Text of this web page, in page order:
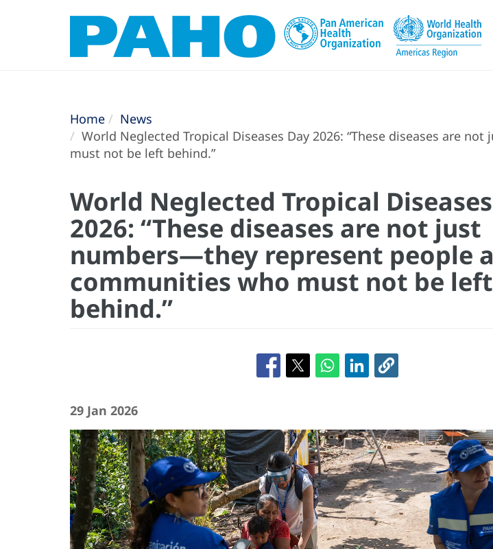
Home
News
World Neglected Tropical Diseases Day 2026: “These diseases are
must not be left behind.”
World Neglected Tropical
2026: “These diseases are not just
numbers—they represent people
communities who must not be left
behind.”
29 Jan 2026